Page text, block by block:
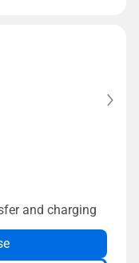
and charging